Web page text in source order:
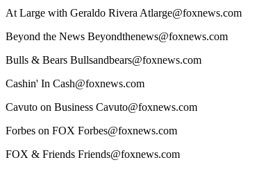
At Large with Geraldo Rivera Atlarge@foxnews.com
Beyond the News Beyondthenews@foxnews.com
Bulls & Bears Bullsandbears@foxnews.com
Cashin' In Cash@foxnews.com
Cavuto on Business Cavuto@foxnews.com
Forbes on FOX Forbes@foxnews.com
FOX & Friends Friends@foxnews.com